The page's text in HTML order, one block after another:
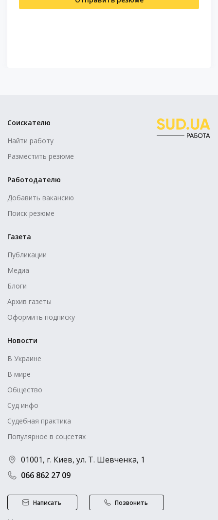
Соискателю
Найти работу
Разместить резюме
Работодателю
Добавить вакансию
Поиск резюме
Газета
Публикации
Медиа
Блоги
Архив газеты
Оформить подписку
Новости
В Украине
В мире
Общество
Суд инфо
Судебная практика
Популярное в соцсетях
066 862 27 09
01001, г. Киев, ул. Т. Шевченка, 1
Написать Позвонить